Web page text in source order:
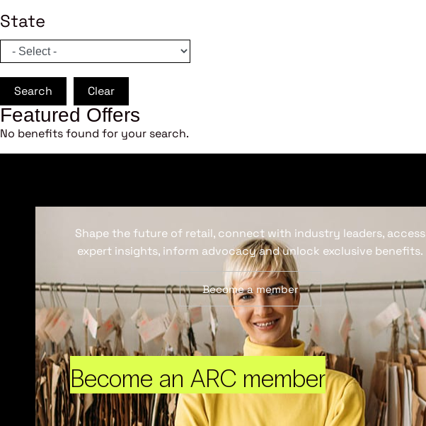
State
Search Clear
Featured Offers
No benefits found for your search.
Become an ARC member
Shape the future of retail, connect with industry leaders, access
expert insights, inform advocacy and unlock exclusive benefits.
Become a member